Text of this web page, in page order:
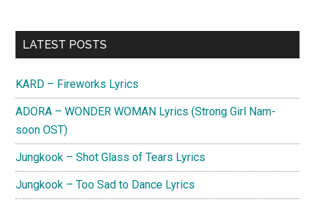
Primary
LATEST POSTS
KARD – Fireworks Lyrics
ADORA – WONDER WOMAN Lyrics (Strong Girl Nam-
soon OST)
Jungkook – Shot Glass of Tears Lyrics
Jungkook – Too Sad to Dance Lyrics